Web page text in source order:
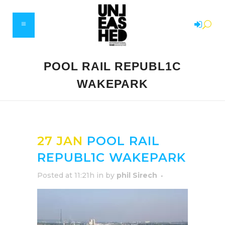
POOL RAIL REPUBL1C
WAKEPARK
27 JAN POOL RAIL
REPUBL1C WAKEPARK
Posted at 11:21h in by phil Sirech